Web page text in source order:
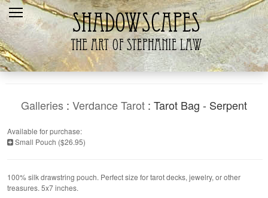
Home
Recent
Galleries
The Artist
Galleries: Verdance Tarot: Tarot Bag - Serpent
Available for purchase:
Small Pouch ($26.95)
100% silk drawstring pouch. Perfect size for tarot decks, jewelry, or other
treasures. 5x7 inches.